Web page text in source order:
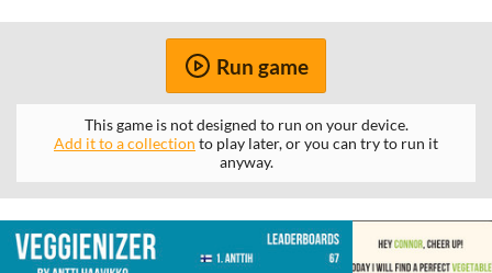
Run game
This game is not designed to run on your device.
Add it to a collection to play later, or you can try to run it
anyway.